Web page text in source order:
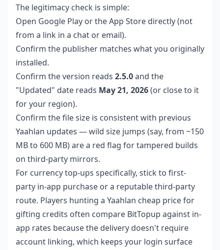
The legitimacy check is simple:
Open Google Play or the App Store directly (not
from a link in a chat or email).
Confirm the publisher matches what you originally
installed.
Confirm the version reads 2.5.0and the
"Updated" date reads May 21, 2026(or close to it
for your region).
Confirm the file size is consistent with previous
Yaahlan updates — wild size jumps (say, from ~150
MB to 600 MB) are a red flag for tampered builds
on third-party mirrors.
For currency top-ups specifically, stick to first-
party in-app purchase or a reputable third-party
route. Players hunting a Yaahlan cheap pricefor
gifting credits often compare BitTopup against in-
app rates because the delivery doesn't require
account linking, which keeps your login surface